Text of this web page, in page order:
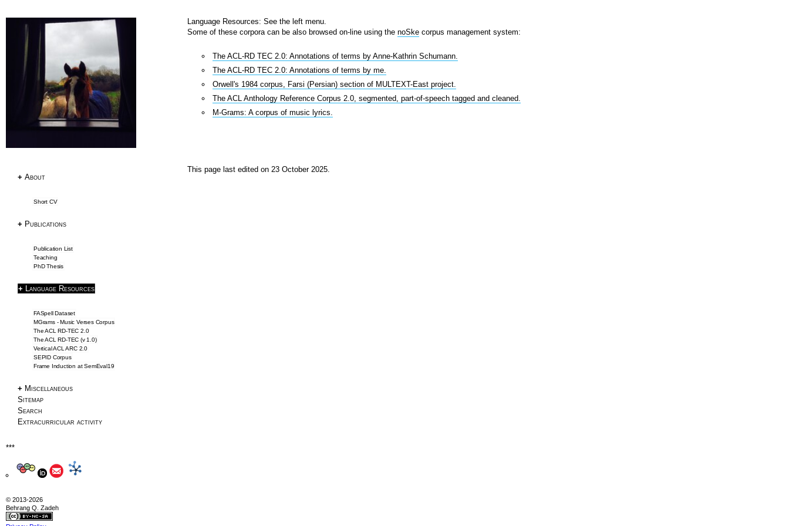
+ About
Short CV
+ Publications
Publication List
Teaching
PhD Thesis
+ Language Resources
FASpell Dataset
MGrams - Music Verses Corpus
The ACL RD-TEC 2.0
The ACL RD-TEC (v 1.0)
Vertical ACL ARC 2.0
SEPID Corpus
Frame Induction at SemEval19
+ Miscellaneous
Sitemap
Search
Extracurricular activity
Language Resources: See the left menu.
Some of these corpora can be also browsed on-line using thenoSke corpus management system:
The ACL-RD TEC 2.0: Annotations of terms by Anne-Kathrin Schumann.
The ACL-RD TEC 2.0: Annotations of terms by me.
Orwell's 1984 corpus, Farsi (Persian) section of MULTEXT-East project.
The ACL Anthology Reference Corpus 2.0, segmented, part-of-speech tagged and cleaned.
M-Grams: A corpus of music lyrics.
This page last edited on 23 October 2025.
***
Research
Publications
Research Papers
PhD Thesis
Teaching
Corpora
Multext East Farsi
Datasets & Tools
Frame Induction
NLP Tools
Blog & Articles
Writing Tips
Information Extraction
ACL 2016 Papers
About
Drawings
Privacy
© 2013-2026
Behrang Q. Zadeh